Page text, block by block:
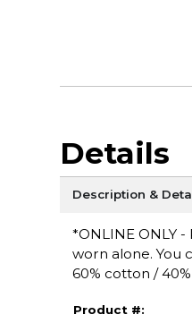
Details
Description &
*ONLINE ONLY
worn alone. You
60% cotton /
Product #: